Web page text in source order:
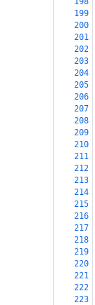
199
200
201
202
203
204
205
206
207
208
209
210
211
212
213
214
215
216
217
218
219
220
221
222
223